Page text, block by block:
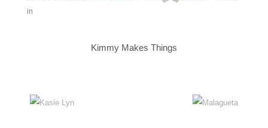
in
Kimmy Makes Things